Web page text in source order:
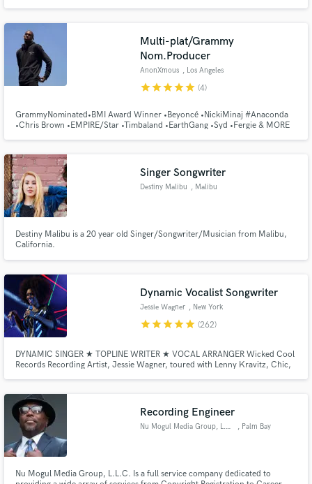
Multi-plat/Grammy
Nom.Producer
AnonXmous , Los Angeles
starstarstarstarstar (4)
GrammyNominated•BMI Award Winner •Beyoncé •NickiMinaj #Anaconda
•Chris Brown •EMPIRE/Star •Timbaland •EarthGang •Syd •Fergie & MORE
Singer Songwriter
Destiny Malibu , Malibu
Destiny Malibu is a 20 year old Singer/Songwriter/Musician from Malibu,
California.
Dynamic Vocalist Songwriter
Jessie Wagner , New York
starstarstarstarstar (262)
DYNAMIC SINGER ★ TOPLINE WRITER ★ VOCAL ARRANGER Wicked Cool
Records Recording Artist, Jessie Wagner, toured with Lenny Kravitz, Chic,
Rock with ease. Book her today and take your track to the next level!
Recording Engineer
Nu Mogul Media Group, L.L.C. , Palm Bay
Nu Mogul Media Group, L.L.C. Is a full service company dedicated to